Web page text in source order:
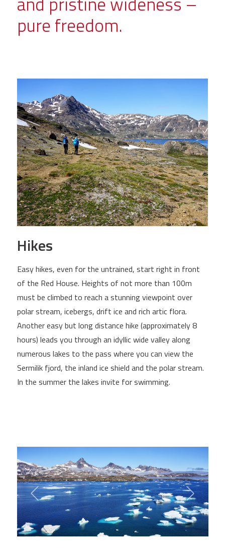
pure freedom.
Hikes
Easy hikes, even for the untrained, start right in front
of the Red House. Heights of not more than 100m
must be climbed to reach a stunning viewpoint over
polar stream, icebergs, drift ice and rich artic flora.
Another easy but long distance hike (approximately 8
hours) leads you through an idyllic wide valley along
numerous lakes to the pass where you can view the
Sermilik fjord, the inland ice shield and the polar stream.
In the summer the lakes invite for swimming.